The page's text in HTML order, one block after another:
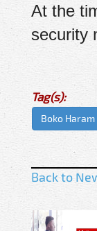
At the
security
Tag(s):
Boko
Back to